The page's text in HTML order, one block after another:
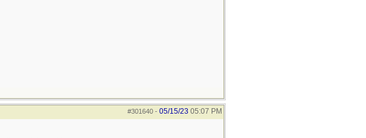
#301640- 05/15/23 05:07 PM